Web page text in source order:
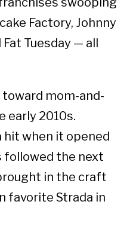
Factory, Johnny
Tuesday — all
mom-and-
early 2010s.
hit when it opened
followed the next
in the craft
favorite Strada in